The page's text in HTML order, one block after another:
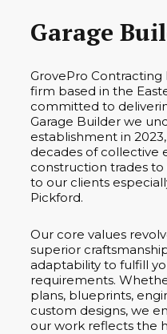
Garage
GrovePro
firm based in the
committed to
Garage Builder we
establishment in
decades of collective
construction trades
to our clients
Pickford.
Our core values
superior
adaptability to fulfill
requirements.
plans, blueprints,
custom designs, we
our work reflects the